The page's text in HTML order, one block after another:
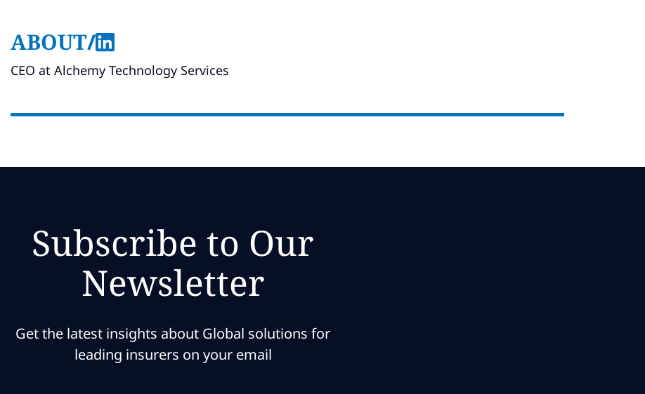
ABOUT/
CEO at Alchemy Technology Services
Subscribe to Our
Newsletter
Get the latest insights about Global solutions for
leading insurers on your email